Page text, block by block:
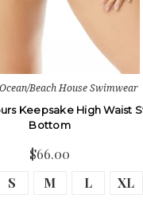
Beach House Swimwear
Keepsake High Waist
Bottom
$66.00
S M L XL